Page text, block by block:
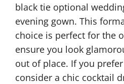
black tie optional
evening gown. This
choice is perfect for the
ensure you look
out of place. If you
consider a chic cocktail